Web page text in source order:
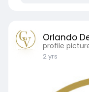
Orlando
profile
2 yrs